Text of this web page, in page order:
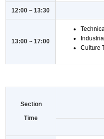
12:00 ~ 13:30
13:00 ~ 17:00
Culture
Section
Time